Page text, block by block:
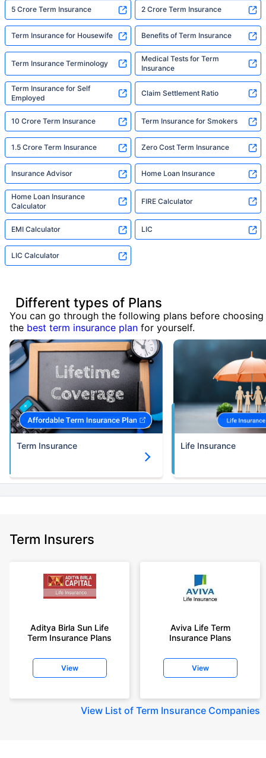
5 Crore Term Insurance 2 Crore Term Insurance
Term Insurance for Housewife Benefits of Term Insurance
Term Insurance Terminology
Medical Tests for Term
Insurance
Term Insurance for Self
Employed
Claim Settlement Ratio
10 Crore Term Insurance Term Insurance for Smokers
1.5 Crore Term Insurance Zero Cost Term Insurance
Insurance Advisor Home Loan Insurance
Home Loan Insurance
Calculator
FIRE Calculator
EMI Calculator LIC
LIC Calculator
Different types of Plans
You can go through the following plans before choosing
the best term insurance plan for yourself.
Term Insurance Life Insurance
Term Insurers
Aditya Birla Sun Life
Term Insurance Plans
View
Aviva Life Term
Insurance Plans
View
View List of Term Insurance Companies